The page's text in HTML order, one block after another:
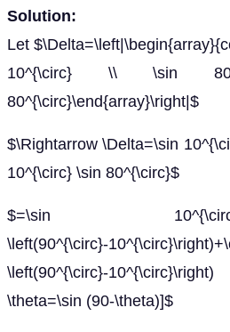
Solution:
Let
10^{\circ} \\ \sin
80^{\circ}\end{array}\right|$
$\Rightarrow \Delta=\sin
10^{\circ} \sin 80^{\circ}$
$=\sin
\left(90^{\circ}-
\left(90^{\circ}-
\theta=\sin (90-\theta)]$